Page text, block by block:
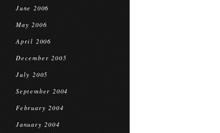
June 2006
May 2006
April 2006
December 2005
July 2005
September 2004
February 2004
January 2004